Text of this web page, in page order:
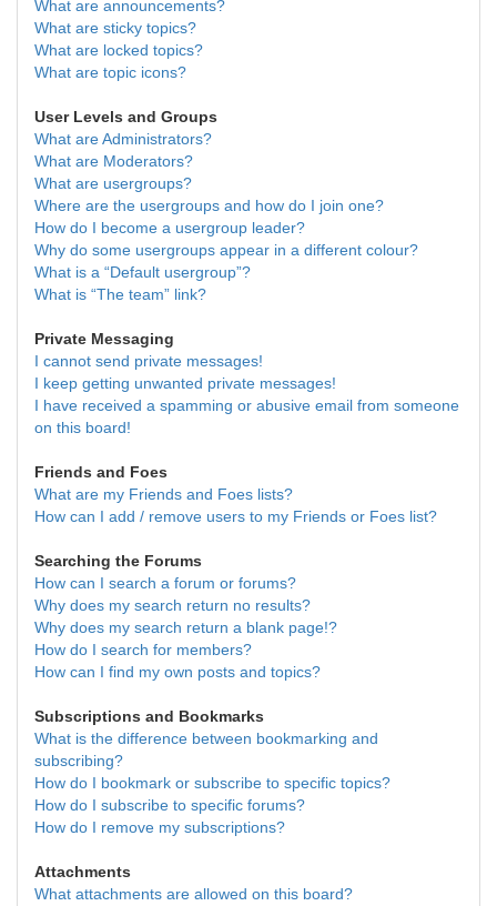
What are announcements?
What are sticky topics?
What are locked topics?
What are topic icons?
User Levels and Groups
What are Administrators?
What are Moderators?
What are usergroups?
Where are the usergroups and how do I join one?
How do I become a usergroup leader?
Why do some usergroups appear in a different colour?
What is a “Default usergroup”?
What is “The team” link?
Private Messaging
I cannot send private messages!
I keep getting unwanted private messages!
I have received a spamming or abusive email from someone
on this board!
Friends and Foes
What are my Friends and Foes lists?
How can I add / remove users to my Friends or Foes list?
Searching the Forums
How can I search a forum or forums?
Why does my search return no results?
Why does my search return a blank page!?
How do I search for members?
How can I find my own posts and topics?
Subscriptions and Bookmarks
What is the difference between bookmarking and
subscribing?
How do I bookmark or subscribe to specific topics?
How do I subscribe to specific forums?
How do I remove my subscriptions?
Attachments
What attachments are allowed on this board?